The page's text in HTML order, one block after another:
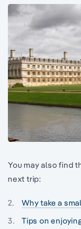
You may also find
next trip:
Why take a
Tips on